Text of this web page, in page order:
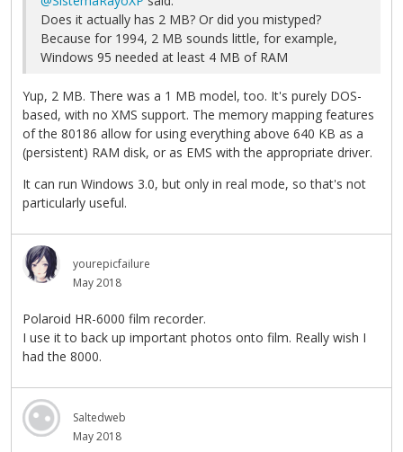
Does it actually has 2 MB? Or did you mistyped?
Because for 1994, 2 MB sounds little, for example,
Windows 95 needed at least 4 MB of RAM
Yup, 2 MB. There was a 1 MB model, too. It's purely DOS-
based, with no XMS support. The memory mapping features
of the 80186 allow for using everything above 640 KB as a
(persistent) RAM disk, or as EMS with the appropriate driver.
It can run Windows 3.0, but only in real mode, so that's not
particularly useful.
yourepicfailure
May 2018
Polaroid HR-6000 film recorder.
I use it to back up important photos onto film. Really wish I
had the 8000.
Saltedweb
May 2018